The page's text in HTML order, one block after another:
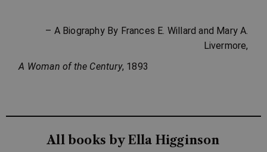
– A Biography By Frances E. Willard and Mary A.
Livermore,
A Woman of the Century, 1893
All books by Ella Higginson